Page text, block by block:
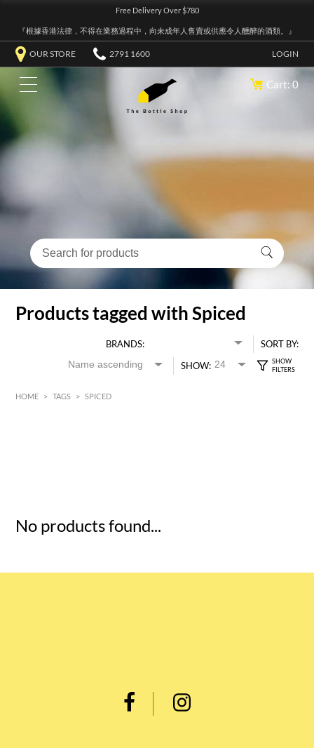
Free Delivery Over $780
『根據香港法律，不得在業務過程中，向未成年人售賣或供應令人醺醉的酒類。』
OUR STORE 2791 1600 LOGIN
Cart: 0
Products tagged with Spiced
BRANDS:
SORT BY:
SHOW:
HOME > TAGS > SPICED
No products found...